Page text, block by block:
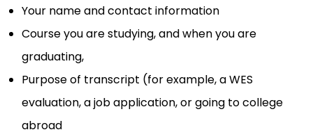
Your name and contact information
Course you are studying, and when you are
graduating,
Purpose of transcript (for example, a WES
evaluation, a job application, or going to college
abroad